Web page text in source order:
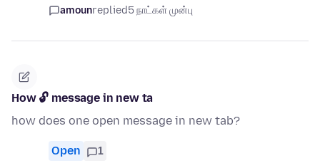
amounreplied5 நாட்கள் முன்பு
How 🔓 message in new ta
how does one open message in new tab?
Open 1